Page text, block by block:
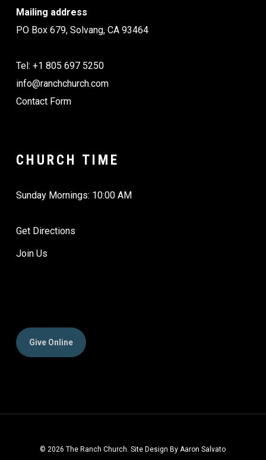
Mailing address
PO Box 679, Solvang, CA 93464
Tel: +1 805 697 5250
info@ranchchurch.com
Contact Form
CHURCH TIME
Sunday Mornings: 10:00 AM
Get Directions
Join Us
Give Online
© 2026 The Ranch Church. Site Design By Aaron Salvato